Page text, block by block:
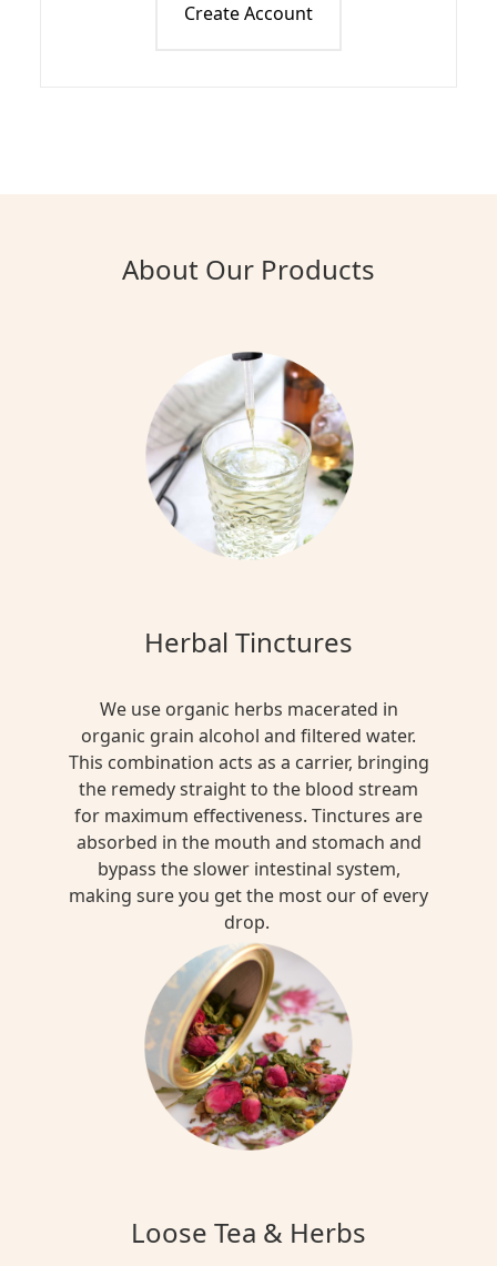
Create Account
About Our Products
Herbal Tinctures
We use organic herbs macerated in
organic grain alcohol and filtered water.
This combination acts as a carrier, bringing
the remedy straight to the blood stream
for maximum effectiveness. Tinctures are
absorbed in the mouth and stomach and
bypass the slower intestinal system,
making sure you get the most our of every
drop.
Loose Tea & Herbs